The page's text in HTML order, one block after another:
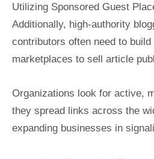
Utilizing Sponsored Guest
Additionally, high-authority
contributors often need to
marketplaces to sell article
Organizations look for active,
they spread links across the
expanding businesses in